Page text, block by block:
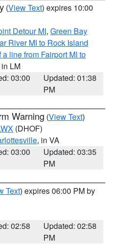
(View Text) expires 10:00
Detour MI, Green Bay
River MI to Rock Island
line from Fairport MI to
in LM
03:00
Updated: 01:38
PM
Warning (View Text)
(DHOF)
, in VA
03:00
Updated: 03:35
PM
Text) expires 06:00 PM by
02:58
Updated: 02:58
PM